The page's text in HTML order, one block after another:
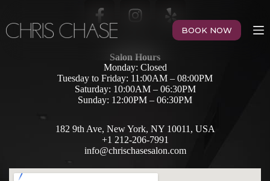
BOOK NOW
Salon Hours
Monday: Closed
Tuesday to Friday: 11:00AM – 08:00PM
Saturday: 10:00AM – 06:30PM
Sunday: 12:00PM – 06:30PM
182 9th Ave, New York, NY 10011, USA
+1 212-206-7991
info@chrischasesalon.com